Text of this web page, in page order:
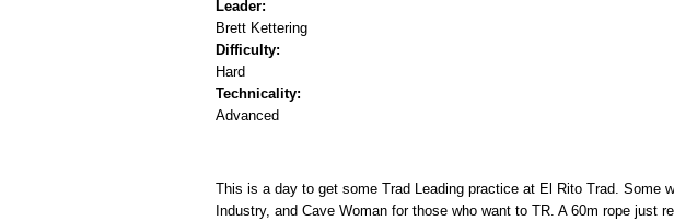
Leader:
Brett Kettering
Difficulty:
Hard
Technicality:
Advanced
This is a day to get some Trad Leading practice at El Rito Trad. Some
Industry, and Cave Woman for those who want to TR. A 60m rope just